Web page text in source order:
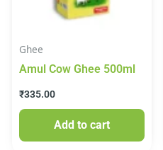
Ghee
Amul Cow Ghee 500ml
₹335.00
Add to cart